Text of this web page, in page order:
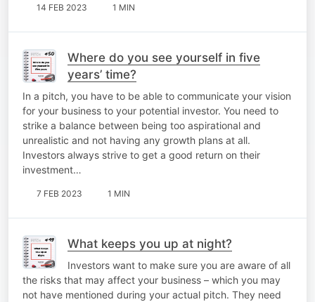
14 FEB 2023 1 MIN
Where do you see yourself in five
years’ time?
In a pitch, you have to be able to communicate your vision
for your business to your potential investor. You need to
strike a balance between being too aspirational and
unrealistic and not having any growth plans at all.
Investors always strive to get a good return on their
investment…
7 FEB 2023 1 MIN
What keeps you up at night?
Investors want to make sure you are aware of all
the risks that may affect your business – which you may
not have mentioned during your actual pitch. They need